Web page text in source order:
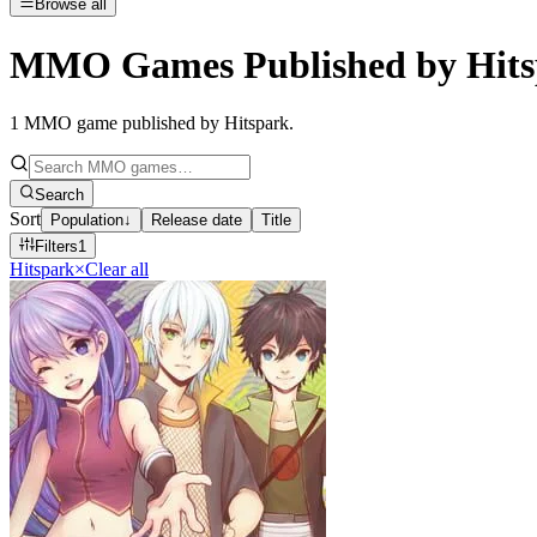
Browse all
MMO Games Published by
1 MMO game published by Hitspark.
Search
Sort Population↓ Release date
Title
Filters1
Hitspark×Clear all